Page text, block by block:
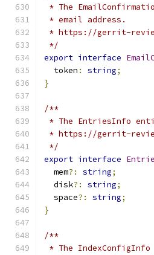
* The
* email address.
* https://gerrit-
*/
export interface
  token
: string;
}
/**
* The EntriesInfo
* https://gerrit-
*/
export interface
  mem
?: string;
  disk
?: string;
  space
?: string;
}
/**
* The